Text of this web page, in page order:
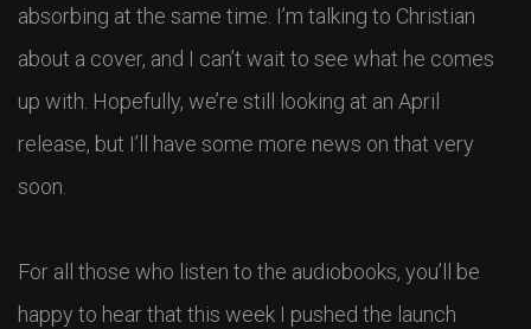
absorbing at the same time. I’m talking to Christian
about a cover, and I can’t wait to see what he comes
up with. Hopefully, we’re still looking at an April
release, but I’ll have some more news on that very
soon.
For all those who listen to the audiobooks, you’ll be
happy to hear that this week I pushed the launch